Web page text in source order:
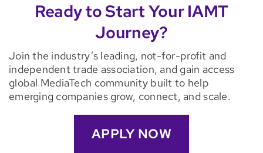
Ready to Start Your IAMT
Journey?
Join the industry’s leading, not-for-profit and
independent trade association, and gain access
global MediaTech community built to help
emerging companies grow, connect, and scale.
APPLY NOW